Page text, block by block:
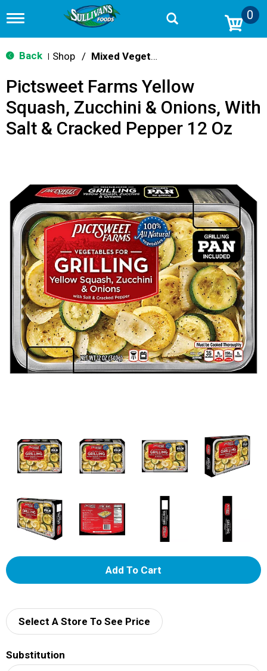
T
g
g
n
v
g
0
Back Shop / Mixed Vegetables
Pictsweet Farms Yellow
Squash, Zucchini & Onions, With
Salt & Cracked Pepper 12 Oz
A
d
Select A Store To See Price
Substitution